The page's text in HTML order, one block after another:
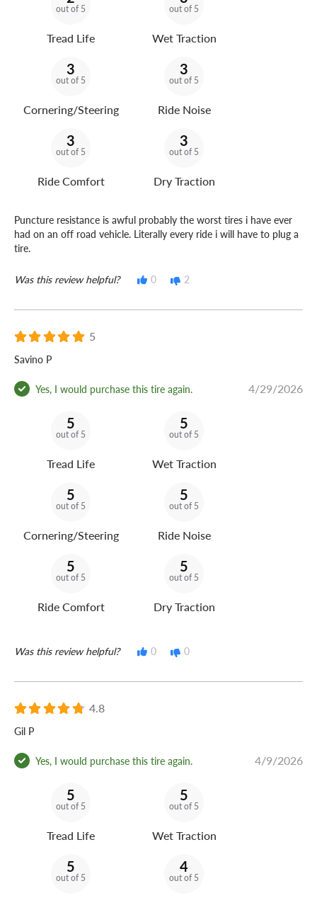
out of 5
Tread Life
out of 5
Wet Traction
3
out of 5
Cornering/Steering
3
out of 5
Ride Noise
3
out of 5
Ride Comfort
3
out of 5
Dry Traction
Puncture resistance is awful probably the worst tires i have ever
had on an off road vehicle. Literally every ride i will have to plug a
tire.
Was this review helpful? 0 2
5
Savino P
Yes, I would purchase this tire again. 4/29/2026
5
out of 5
Tread Life
5
out of 5
Wet Traction
5
out of 5
Cornering/Steering
5
out of 5
Ride Noise
5
out of 5
Ride Comfort
5
out of 5
Dry Traction
Was this review helpful? 0 0
4.8
Gil P
Yes, I would purchase this tire again. 4/9/2026
5
out of 5
Tread Life
5
out of 5
Wet Traction
5
out of 5
4
out of 5